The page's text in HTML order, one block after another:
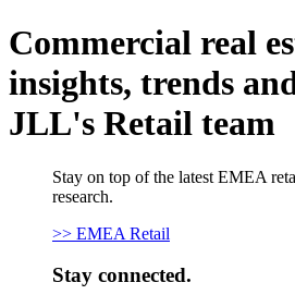
Commercial real
insights, trends
JLL's Retail team
Stay on top of the latest EMEA
research.
>> EMEA Retail
Stay connected.